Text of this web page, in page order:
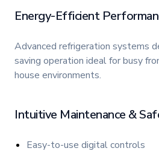
Energy-Efficient
Advanced refrigeration systems
saving operation ideal for busy
house environments.
Intuitive Maintenance &
Easy-to-use digital controls